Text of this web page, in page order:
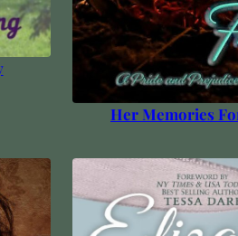
Her Memories